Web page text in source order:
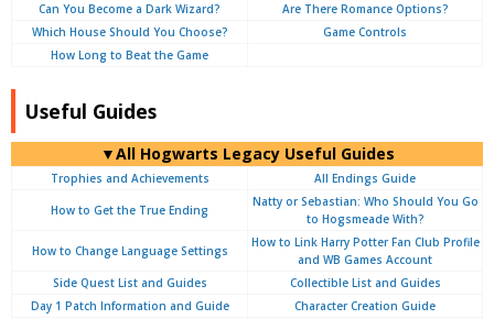
Can You Become a Dark Wizard?
Are There Romance Options?
Which House Should You Choose?
Game Controls
How Long to Beat the Game
Useful Guides
▼All Hogwarts Legacy Useful Guides
Trophies and Achievements All Endings Guide
How to Get the True Ending
Natty or Sebastian: Who Should You Go
to Hogsmeade With?
How to Change Language Settings
How to Link Harry Potter Fan Club Profile
and WB Games Account
Side Quest List and Guides
Collectible List and Guides
Day 1 Patch Information and Guide
Character Creation Guide